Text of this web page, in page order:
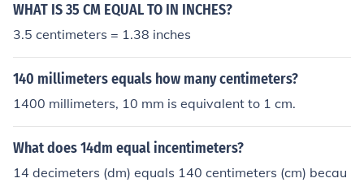
WHAT IS 35 CM EQUAL TO IN INCHES?
3.5 centimeters = 1.38 inches
140 millimeters equals how many centimeters?
1400 millimeters, 10 mm is equivalent to 1 cm.
What does 14dm equal incentimeters?
14 decimeters (dm) equals 140 centimeters (cm) becau